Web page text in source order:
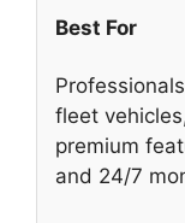
Best For
fleet
premium
and 24/7